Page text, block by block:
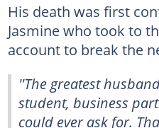
His death was first
Jasmine who took to
account to break the
''The greatest
student, business
could ever ask for.